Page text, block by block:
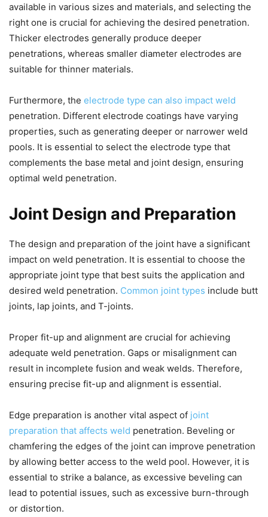
available in various sizes and materials, and selecting the
right one is crucial for achieving the desired penetration.
Thicker electrodes generally produce deeper
penetrations, whereas smaller diameter electrodes are
suitable for thinner materials.
Furthermore, the electrode type can also impact weld
penetration. Different electrode coatings have varying
properties, such as generating deeper or narrower weld
pools. It is essential to select the electrode type that
complements the base metal and joint design, ensuring
optimal weld penetration.
Joint Design and Preparation
The design and preparation of the joint have a significant
impact on weld penetration. It is essential to choose the
appropriate joint type that best suits the application and
desired weld penetration. Common joint types include butt
joints, lap joints, and T-joints.
Proper fit-up and alignment are crucial for achieving
adequate weld penetration. Gaps or misalignment can
result in incomplete fusion and weak welds. Therefore,
ensuring precise fit-up and alignment is essential.
Edge preparation is another vital aspect of joint
preparation that affects weld penetration. Beveling or
chamfering the edges of the joint can improve penetration
by allowing better access to the weld pool. However, it is
essential to strike a balance, as excessive beveling can
lead to potential issues, such as excessive burn-through
or distortion.